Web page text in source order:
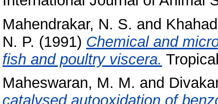
Mahendrakar, N. S. and
N. P. (1991) Chemical and
fish and poultry viscera.
Maheswaran, M. M. and
catalysed autooxidation of